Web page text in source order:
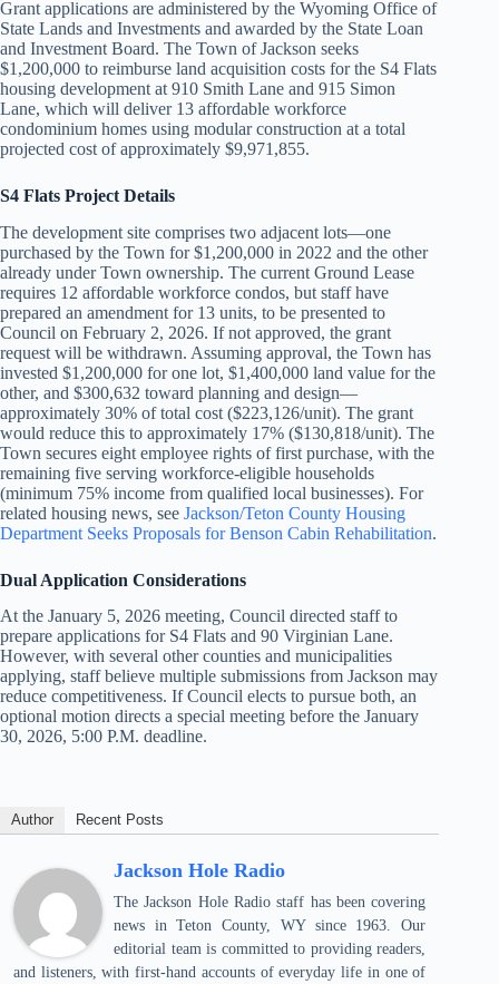
Grant applications are administered by the Wyoming Office of
State Lands and Investments and awarded by the State Loan
and Investment Board. The Town of Jackson seeks
$1,200,000 to reimburse land acquisition costs for the S4 Flats
housing development at 910 Smith Lane and 915 Simon
Lane, which will deliver 13 affordable workforce
condominium homes using modular construction at a total
projected cost of approximately $9,971,855.
S4 Flats Project Details
The development site comprises two adjacent lots—one
purchased by the Town for $1,200,000 in 2022 and the other
already under Town ownership. The current Ground Lease
requires 12 affordable workforce condos, but staff have
prepared an amendment for 13 units, to be presented to
Council on February 2, 2026. If not approved, the grant
request will be withdrawn. Assuming approval, the Town has
invested $1,200,000 for one lot, $1,400,000 land value for the
other, and $300,632 toward planning and design—
approximately 30% of total cost ($223,126/unit). The grant
would reduce this to approximately 17% ($130,818/unit). The
Town secures eight employee rights of first purchase, with the
remaining five serving workforce-eligible households
(minimum 75% income from qualified local businesses). For
related housing news, see Jackson/Teton County Housing
Department Seeks Proposals for Benson Cabin Rehabilitation.
Dual Application Considerations
At the January 5, 2026 meeting, Council directed staff to
prepare applications for S4 Flats and 90 Virginian Lane.
However, with several other counties and municipalities
applying, staff believe multiple submissions from Jackson may
reduce competitiveness. If Council elects to pursue both, an
optional motion directs a special meeting before the January
30, 2026, 5:00 P.M. deadline.
Author Recent Posts
Jackson Hole Radio
The Jackson Hole Radio staff has been covering
news in Teton County, WY since 1963. Our
editorial team is committed to providing readers,
and listeners, with first-hand accounts of everyday life in one of